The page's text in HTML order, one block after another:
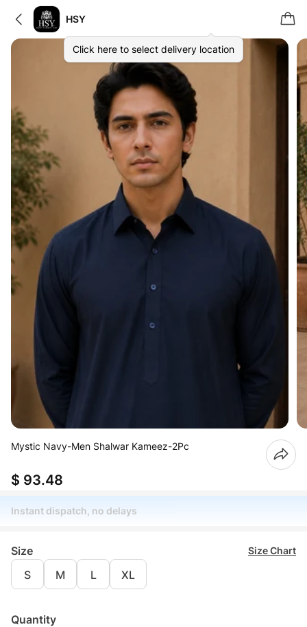
HSY
Click here to select delivery location
Mystic Navy-Men Shalwar Kameez-2Pc
$ 93.48
Instant dispatch, no delays
Size Size Chart
S M L XL
Quantity